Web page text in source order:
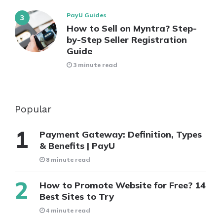
PayU Guides
How to Sell on Myntra? Step-
by-Step Seller Registration
Guide
3 minute read
Popular
Payment Gateway: Definition, Types
& Benefits | PayU
8 minute read
How to Promote Website for Free? 14
Best Sites to Try
4 minute read